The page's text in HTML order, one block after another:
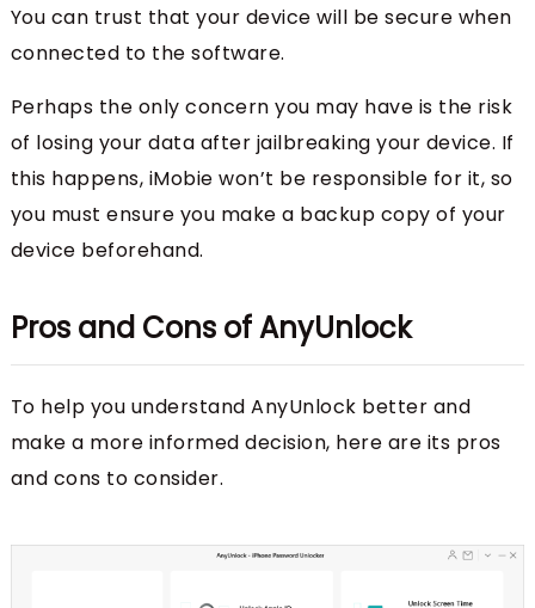
You can trust that your device will be secure when
connected to the software.
Perhaps the only concern you may have is the risk
of losing your data after jailbreaking your device. If
this happens, iMobie won’t be responsible for it, so
you must ensure you make a backup copy of your
device beforehand.
Pros and Cons of AnyUnlock
To help you understand AnyUnlock better and
make a more informed decision, here are its pros
and cons to consider.